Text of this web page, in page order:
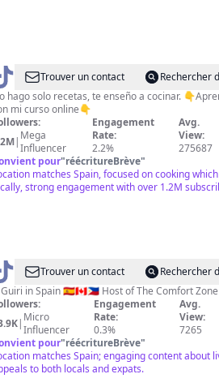
AlfredoTrouver un contact
Rechercher
hago solo recetas, te enseño a cocinar.
mi curso online👇
| Mega
Influencer
Engagement
Rate:
2.2%
Avg.
View:
275687
pour"réécritureBrève"
matches Spain, focused on cooking
strong engagement with over 1.2M
April Trouver un contact
Rechercher
in Spain 🇪🇸🇨🇦🇵🇭 Host of The Comfort
| Micro
Influencer
Engagement
Rate:
0.3%
Avg.
View:
7265
pour"réécritureBrève"
matches Spain; engaging content about
to both locals and expats.